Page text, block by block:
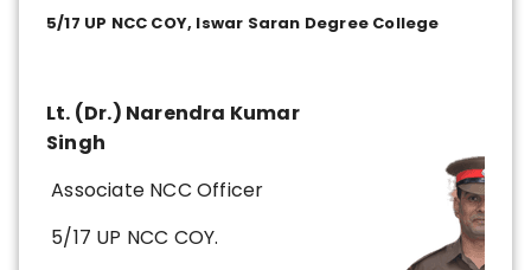
5/17 UP NCC COY, Iswar Saran Degree College
Lt. (Dr.) Narendra Kumar
Singh
Associate NCC Officer
5/17 UP NCC COY.